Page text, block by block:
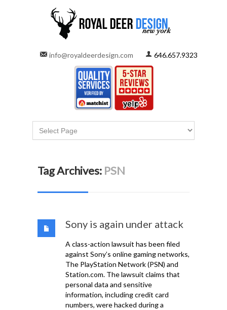
info@royaldeerdesign.com 646.657.9323
Tag Archives: PSN
Sony is again under attack
A class-action lawsuit has been filed
against Sony’s online gaming networks,
The PlayStation Network (PSN) and
Station.com. The lawsuit claims that
personal data and sensitive
information, including credit card
numbers, were hacked during a